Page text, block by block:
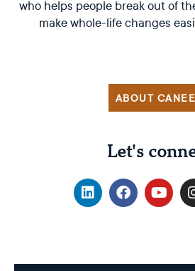
who helps people break out of
make whole-life changes
ABOUT
Let's